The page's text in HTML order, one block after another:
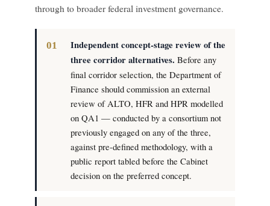
through to broader federal investment governance.
Independent concept-stage review of the
three corridor alternatives. Before any
final corridor selection, the Department of
Finance should commission an external
review of ALTO, HFR and HPR modelled
on QA1 — conducted by a consortium not
previously engaged on any of the three,
against pre-defined methodology, with a
public report tabled before the Cabinet
decision on the preferred concept.